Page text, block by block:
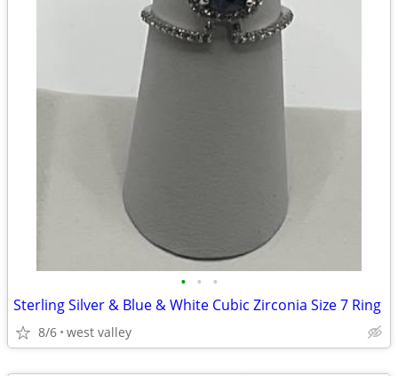
• • •
Sterling Silver & Blue & White Cubic Zirconia Size 7 Ring
8/6 west valley